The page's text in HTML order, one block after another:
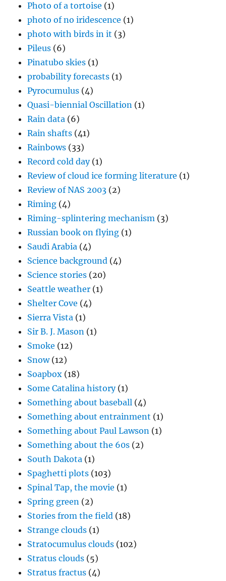
Photo of a tortoise (1)
photo of no iridescence (1)
photo with birds in it (3)
Pileus (6)
Pinatubo skies (1)
probability forecasts (1)
Pyrocumulus (4)
Quasi-biennial Oscillation (1)
Rain data (6)
Rain shafts (41)
Rainbows (33)
Record cold day(1)
Review of cloud ice forming literature (1)
Review of NAS 2003 (2)
Riming (4)
Riming-splintering mechanism (3)
Russian book on flying (1)
Saudi Arabia (4)
Science background (4)
Science stories (20)
Seattle weather (1)
Shelter Cove (4)
Sierra Vista (1)
Sir B. J. Mason (1)
Smoke (12)
Snow(12)
Soapbox (18)
Some Catalina history(1)
Something about baseball (4)
Something about entrainment (1)
Something about Paul Lawson (1)
Something about the 60s (2)
South Dakota (1)
Spaghetti plots (103)
Spinal Tap, the movie (1)
Spring green (2)
Stories from the field (18)
Strange clouds (1)
Stratocumulus clouds (102)
Stratus clouds (5)
Stratus fractus (4)